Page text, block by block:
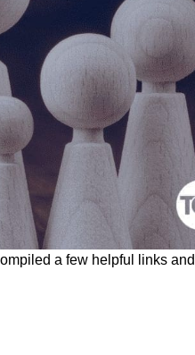
a few helpful links